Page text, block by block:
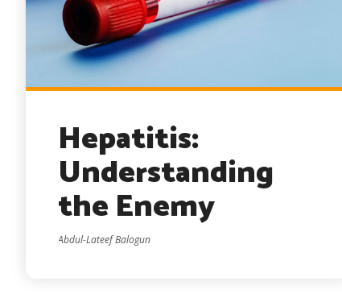
Hepatitis:
Understanding
the Enemy
Abdul-Lateef Balogun